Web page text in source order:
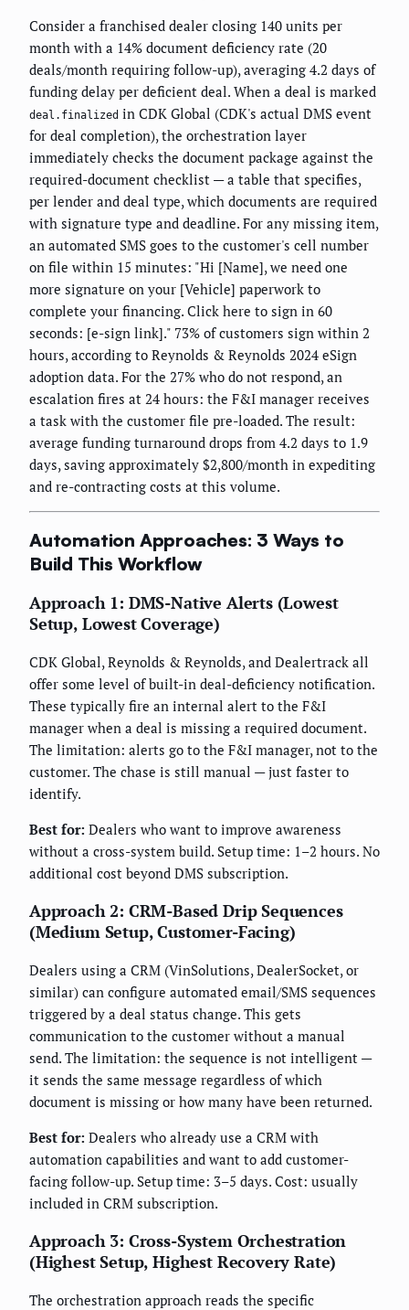
Consider a franchised dealer closing 140 units per
month with a 14% document deficiency rate (20
deals/month requiring follow-up), averaging 4.2 days of
funding delay per deficient deal. When a deal is marked
deal.finalized in CDK Global (CDK's actual DMS event
for deal completion), the orchestration layer
immediately checks the document package against the
required-document checklist — a table that specifies,
per lender and deal type, which documents are required
with signature type and deadline. For any missing item,
an automated SMS goes to the customer's cell number
on file within 15 minutes: "Hi [Name], we need one
more signature on your [Vehicle] paperwork to
complete your financing. Click here to sign in 60
seconds: [e-sign link]." 73% of customers sign within 2
hours, according to Reynolds & Reynolds 2024 eSign
adoption data. For the 27% who do not respond, an
escalation fires at 24 hours: the F&I manager receives
a task with the customer file pre-loaded. The result:
average funding turnaround drops from 4.2 days to 1.9
days, saving approximately $2,800/month in expediting
and re-contracting costs at this volume.
Automation Approaches: 3 Ways to
Build This Workflow
Approach 1: DMS-Native Alerts (Lowest
Setup, Lowest Coverage)
CDK Global, Reynolds & Reynolds, and Dealertrack all
offer some level of built-in deal-deficiency notification.
These typically fire an internal alert to the F&I
manager when a deal is missing a required document.
The limitation: alerts go to the F&I manager, not to the
customer. The chase is still manual — just faster to
identify.
Best for: Dealers who want to improve awareness
without a cross-system build. Setup time: 1–2 hours. No
additional cost beyond DMS subscription.
Approach 2: CRM-Based Drip Sequences
(Medium Setup, Customer-Facing)
Dealers using a CRM (VinSolutions, DealerSocket, or
similar) can configure automated email/SMS sequences
triggered by a deal status change. This gets
communication to the customer without a manual
send. The limitation: the sequence is not intelligent —
it sends the same message regardless of which
document is missing or how many have been returned.
Best for: Dealers who already use a CRM with
automation capabilities and want to add customer-
facing follow-up. Setup time: 3–5 days. Cost: usually
included in CRM subscription.
Approach 3: Cross-System Orchestration
(Highest Setup, Highest Recovery Rate)
The orchestration approach reads the specific